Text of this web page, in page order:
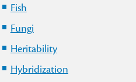
Fish
Fungi
Heritability
Hybridization